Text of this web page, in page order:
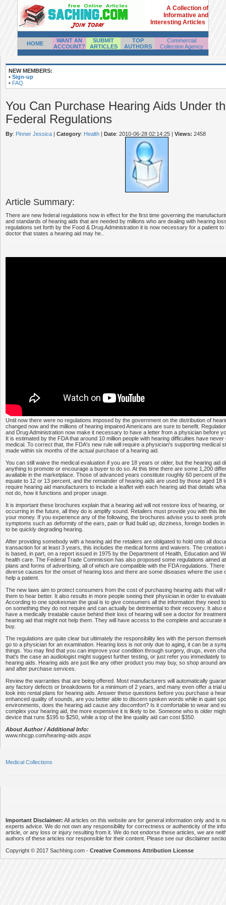
A Collection of
Informative and
Interesting Articles
HOME
WANT AN
ACCOUNT?
SUBMIT
ARTICLES
TOP
AUTHORS
Commercial
Collection Agency
NEW MEMBERS:
• Sign-up
• FAQ
You Can Purchase Hearing Aids Under
Federal Regulations
By: Pinner Jessica | Category: Health | Date: 2010-06-28 02:14:25 | Views: 2458
Article Summary:
There are new federal regulations now in effect for the first time governing the
and standards of hearing aids that are needed by millions who are dealing with hearing
regulations set forth by the Food & Drug Administration it is now necessary for a patient
doctor that states a hearing aid may he..
Until now there were no regulations imposed by the government on the distribution of
changed now and the millions of hearing impaired Americans are sure to benefit.
and Drug Administration now make it necessary to have a letter from a physician before
It is estimated by the FDA that around 10 million people with hearing difficulties have
medical. To correct that, the FDA's new rule will require a physician's supporting medical
made within six months of the actual purchase of a hearing aid.
You can still waive the medical evaluation if you are 18 years or older, but the hearing aid
anything to promote or encourage a buyer to do so. At this time there are some 1,200
available in the marketplace. Those of advanced years constitute roughly 60 percent of
equate to 12 or 13 percent, and the remainder of hearing aids are used by those aged 18
require hearing aid manufacturers to include a leaflet with each hearing aid that details
not do, how it functions and proper usage.
It is important these brochures explain that a hearing aid will not restore loss of hearing,
occurring in the future, all they do is amplify sound. Retailers must provide you with this
your money. If you experience any of the following, the brochures advise you to seek
symptoms such as deformity of the ears, pain or fluid build up, dizziness, foreign bodies
to be quickly degrading hearing.
After providing somebody with a hearing aid the retailers are obligated to hold onto all
transaction for at least 3 years, this includes the medical forms and waivers. The creation
is based, in part, on a report issued in 1975 by the Department of Health, Education and
health care. The Federal Trade Commission has also proposed some regulations aimed
plans and forms of advertising, all of which are compatible with the FDA regulations.
diverse causes for the onset of hearing loss and there are some diseases where the use
help a patient.
The new laws aim to protect consumers from the cost of purchasing hearing aids that will
them to hear better. It also results in more people seeing their physician in order to
According to one spokesman the goal is to give consumers all the information they need
on something they do not require and can actually be detrimental to their recovery. It also
have a medically treatable cause behind their loss of hearing will see a doctor for
hearing aid that might not help them. They will have access to the complete and accurate
buy.
The regulations are quite clear but ultimately the responsibility lies with the person
go to a physician for an examination. Hearing loss is not only due to aging, it can be a
things. You may find that you can improve your condition through surgery, drugs, even
that's the case an audiologist might suggest further testing, or just refer you immediately
hearing aids. Hearing aids are just like any other product you may buy, so shop around
and after purchase services.
Review the warranties that are being offered. Most manufacturers will automatically
any factory defects or breakdowns for a minimum of 2 years, and many even offer a trial
look into rental plans for hearing aids. Answer these questions before you purchase a
enhanced quality of sounds, are you better able to discern spoken words while in quiet
environments, does the hearing aid cause any discomfort? Is it comfortable to wear and
complex your hearing aid, the more expensive it is likely to be. Someone who is older
device that runs $195 to $250, while a top of the line quality aid can cost $350.
About Author / Additional Info:
www.nhcgp.com/hearing-aids.aspx
Medical Collections
Important Disclaimer: All articles on this website are for general information only and is
experts advice. We do not own any responsibility for correctness or authenticity of the
article, or any loss or injury resulting from it. We do not endorse these articles, we are
authors of these articles nor responsible for their content. Please see our disclaimer
Copyright © 2017 Sachhing.com - Creative Commons Attribution License